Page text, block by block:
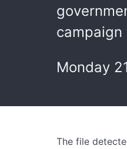
Monday
The file